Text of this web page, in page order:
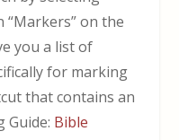
“Markers” on the
you a list of
for marking
that contains an
Guide: Bible